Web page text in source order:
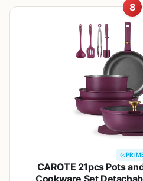
8
CAROTE 21pcs Pots
Cookware Set